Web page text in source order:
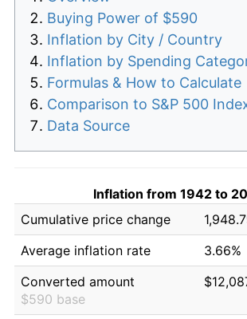
Buying Power of $590
Inflation by City / Country
Inflation by Spending
Formulas & How to Calculate
Comparison to S&P 500
Data Source
Inflation from 1942 to
Cumulative price change
Average inflation rate
3.66%
Converted amount
$590 base